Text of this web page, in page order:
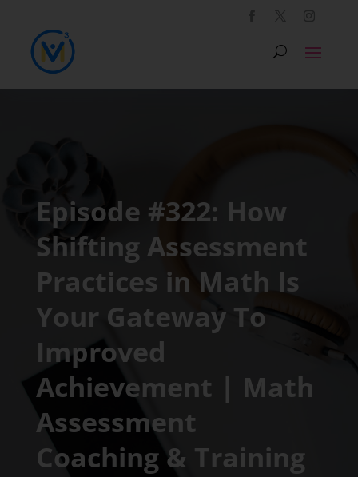
Episode #322: How
Shifting Assessment
Practices in Math Is
Your Gateway To
Improved
Achievement | Math
Assessment
Coaching & Training